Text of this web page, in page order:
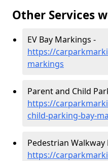
Other Services
EV Bay Markings -
https://
markings
Parent and Child
https://
child-parking-bay-
Pedestrian
https://